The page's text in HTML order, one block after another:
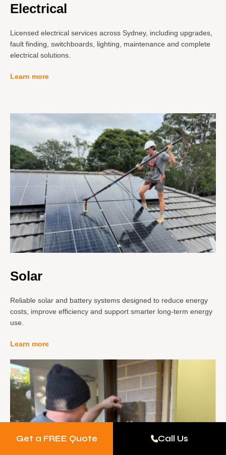
Get a FREE Quote Call Us
Electrical
Licensed electrical services across Sydney, including upgrades,
fault finding, switchboards, lighting, maintenance and complete
electrical solutions.
Learn more
Solar
Reliable solar and battery systems designed to reduce energy
costs, improve efficiency and support smarter long-term energy
use.
Learn more